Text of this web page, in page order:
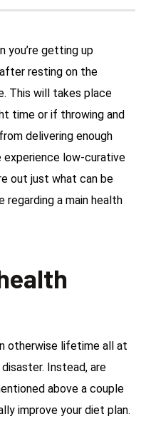
you’re getting up
resting on the
This will takes place
time or if throwing and
delivering enough
experience low-curative
out just what can be
regarding a main health
otherwise lifetime all at
Instead, are
above a couple
improve your diet plan.